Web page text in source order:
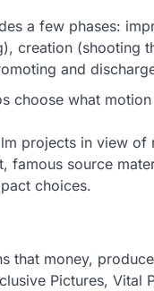
a few phases:
creation (shooting
and
choose what
projects in view
famous source
choices.
that money,
Pictures, Vital